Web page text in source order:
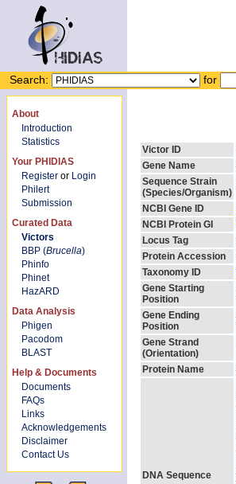
Search: for
About
Introduction
Statistics
Your PHIDIAS
Register or Login
Philert
Submission
Curated Data
Victors
BBP (Brucella)
Phinfo
Phinet
HazARD
Data Analysis
Phigen
Pacodom
BLAST
Help & Documents
Documents
FAQs
Links
Acknowledgements
Disclaimer
Contact Us
Victor ID
Gene Name
Sequence Strain
(Species/Organism)
NCBI Gene ID
NCBI Protein GI
Locus Tag
Protein Accession
Taxonomy ID
Gene Starting
Position
Gene Ending
Position
Gene Strand
(Orientation)
Protein Name
DNA Sequence